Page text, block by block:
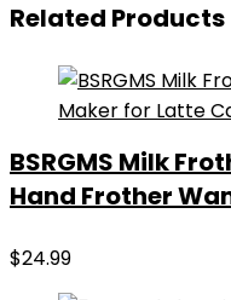
Related Products
BSRGMS Milk
Hand Frother
$24.99